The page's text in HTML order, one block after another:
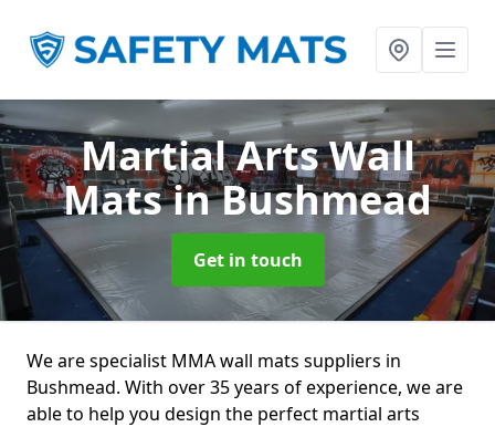
Martial Arts Wall
Matsin Bushmead
Get in touch
We are specialist MMA wall mats suppliers in
Bushmead. With over 35 years of experience, we are
able to help you design the perfect martial arts